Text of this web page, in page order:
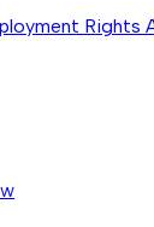
Rights